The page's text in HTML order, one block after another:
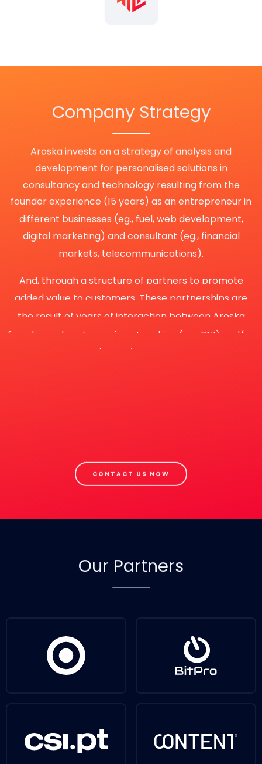
Company Strategy
Aroska invests on a strategy of analysis and
development for personalised solutions in
consultancy and technology resulting from the
founder experience (15 years) as an entrepreneur in
different businesses (eg., fuel, web development,
digital marketing) and consultant (eg., financial
markets, telecommunications).
And, through a structure of partners to promote
added value to customers. These partnerships are
the result of years of interaction between Aroska
founder and partners via networking (eg., BNI) and/or
CONTACT US NOW
Our Partners